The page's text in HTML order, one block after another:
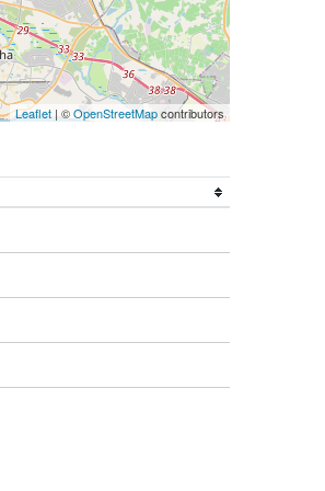
Leaflet | ©OpenStreetMapcontributors